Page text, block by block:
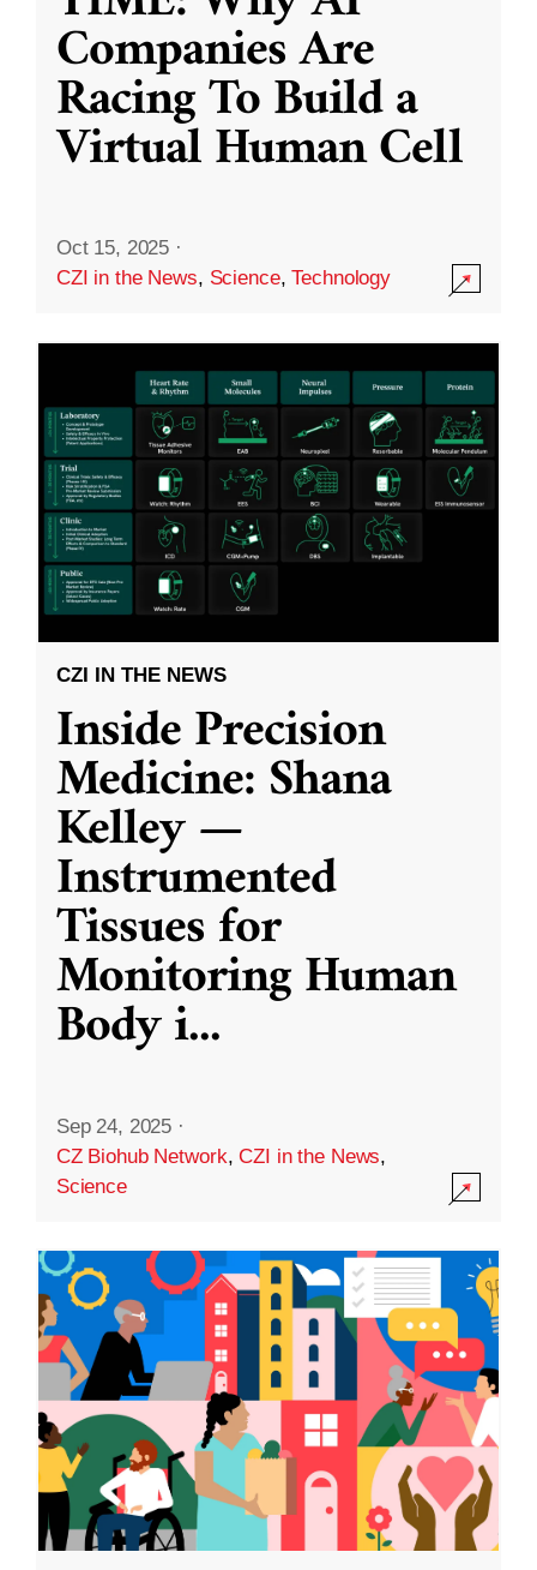
Companies Are
Racing To Build a
Virtual Human Cell
Oct 15, 2025 ·
CZI in the News, Science,Technology
CZI IN THE NEWS
Inside Precision
Medicine: Shana
Kelley —
Instrumented
Tissues for
Monitoring Human
Body i...
Sep 24, 2025 ·
CZ Biohub Network,CZI in the News,
Science